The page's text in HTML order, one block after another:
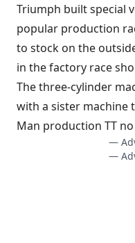
Triumph built special
popular production
to stock on the
in the factory race
The three-cylinder
with a sister machine
Man production TT
—
—